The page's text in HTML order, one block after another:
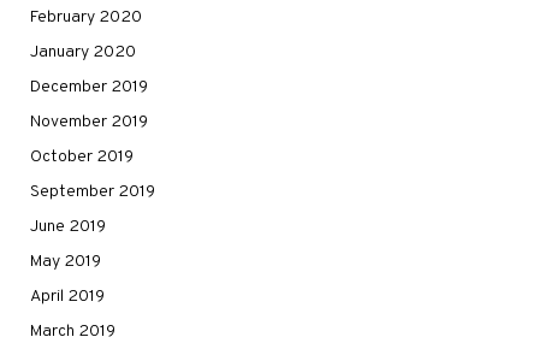
February 2020
January 2020
December 2019
November 2019
October 2019
September 2019
June 2019
May 2019
April 2019
March 2019